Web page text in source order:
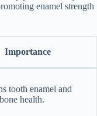
enamel strength
Importance
tooth enamel and
health.